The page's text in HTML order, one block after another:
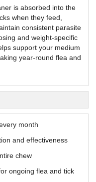
is absorbed into the
when they feed,
consistent parasite
and weight-specific
support your medium
year-round flea and
month
and effectiveness
chew
ongoing flea and tick